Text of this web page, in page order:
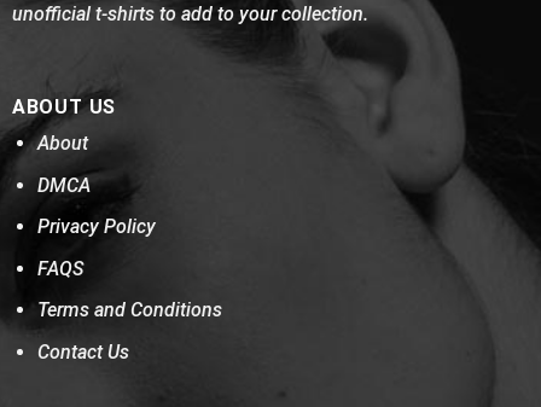
unofficial t-shirts to add to your collection.
ABOUT US
About
DMCA
Privacy Policy
FAQS
Terms and Conditions
Contact Us